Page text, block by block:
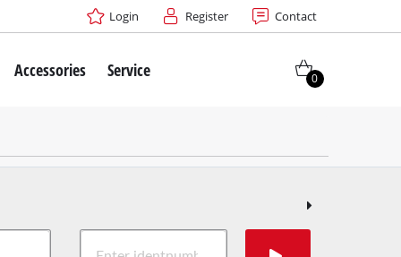
Login Register Contact
Accessories Service 0